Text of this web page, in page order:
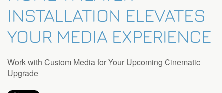
INSTALLATION ELEVATES
YOUR MEDIA EXPERIENCE
Work with Custom Media for Your Upcoming Cinematic
Upgrade